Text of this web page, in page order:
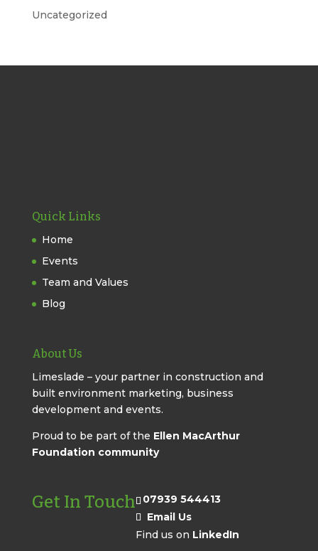
Uncategorized
Quick Links
Home
Events
Team and Values
Blog
About Us
Limeslade – your partner in construction and
built environment marketing, business
development and events.
Proud to be part of the Ellen MacArthur
Foundation community
Get In Touch
07939 544413
Email Us
Find us on LinkedIn